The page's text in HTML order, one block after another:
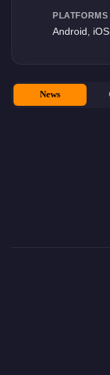
PLATFORMS
Android, iOS
News